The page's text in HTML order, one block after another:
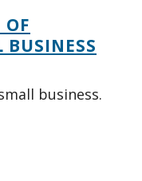
OF
BUSINESS
business.